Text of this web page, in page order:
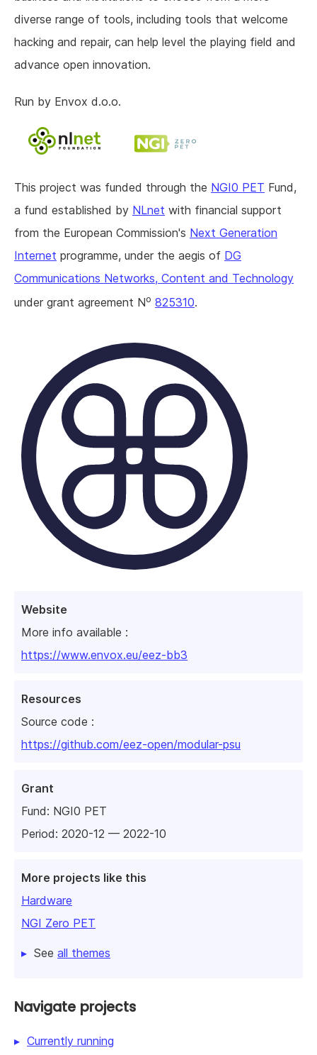
Website
More info available :
https://www.envox.eu/eez-bb3
Resources
Source code :
https://github.com/eez-open/modular-psu
Grant
Fund: NGI0 PET
Period: 2020-12 — 2022-10
More projects like this
Hardware
NGI Zero PET
See all themes
diverse range of tools, including tools that welcome
hacking and repair, can help level the playing field and
advance open innovation.
Run by Envox d.o.o.
This project was funded through the NGI0 PET Fund,
a fund established by NLnet with financial support
from the European Commission's Next Generation
Internet programme, under the aegis of DG
Communications Networks, Content and Technology
under grant agreement No 825310.
Navigate projects
Currently running